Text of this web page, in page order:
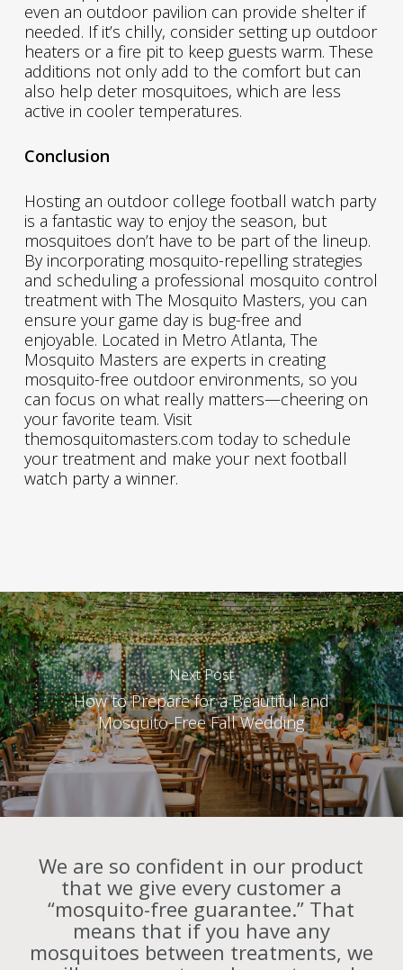
even an outdoor pavilion can provide shelter if
needed. If it’s chilly, consider setting up outdoor
heaters or a fire pit to keep guests warm. These
additions not only add to the comfort but can
also help deter mosquitoes, which are less
active in cooler temperatures.
Conclusion
Hosting an outdoor college football watch party
is a fantastic way to enjoy the season, but
mosquitoes don’t have to be part of the lineup.
By incorporating mosquito-repelling strategies
and scheduling a professional mosquito control
treatment with The Mosquito Masters, you can
ensure your game day is bug-free and
enjoyable. Located in Metro Atlanta, The
Mosquito Masters are experts in creating
mosquito-free outdoor environments, so you
can focus on what really matters—cheering on
your favorite team. Visit
themosquitomasters.com today to schedule
your treatment and make your next football
watch party a winner.
Next Post
How to Prepare for a Beautiful and
Mosquito-Free Fall Wedding
We are so confident in our product
that we give every customer a
“mosquito-free guarantee.” That
means that if you have any
mosquitoes between treatments, we